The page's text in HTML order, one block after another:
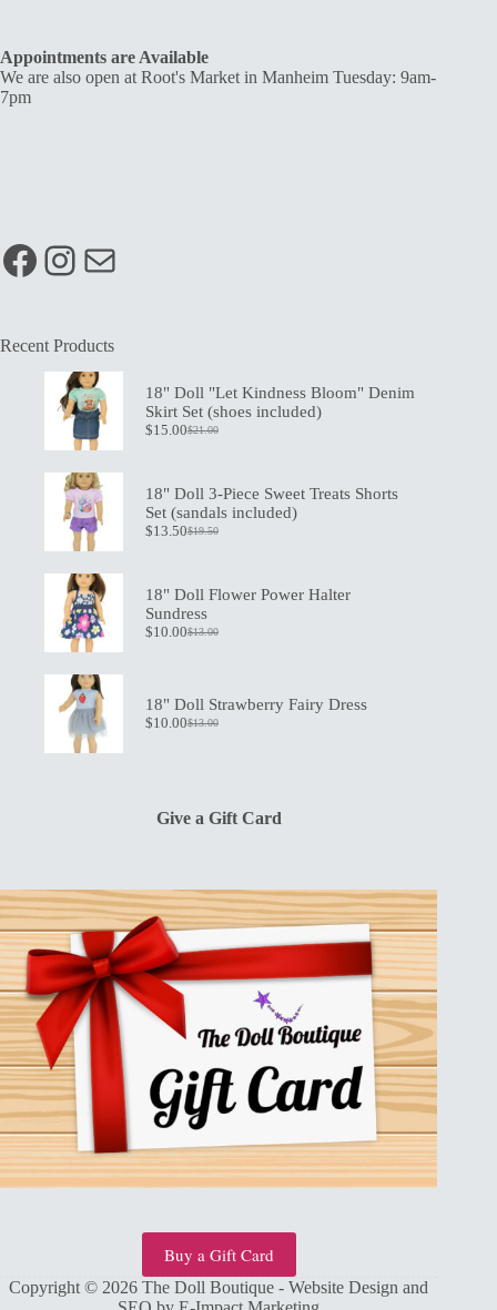
Appointments are Available
We are also open at Root's Market in Manheim Tuesday: 9am-
7pm
Facebook
Instagram
Mail
Recent Products
18" Doll "Let Kindness Bloom" Denim
Skirt Set (shoes included)
$21.00
Original
$21.00.
$15.00Current
$15.00.
18" Doll 3-Piece Sweet Treats Shorts
Set (sandals included)
$19.50
Original
$19.50.
$13.50Current
$13.50.
18" Doll Flower Power Halter
Sundress
$13.00
Original
$10.00Current
18" Doll Strawberry Fairy Dress
$13.00
Original
$10.00Current
Give a Gift Card
Buy a Gift Card
Copyright © 2026 The Doll Boutique - Website Design and